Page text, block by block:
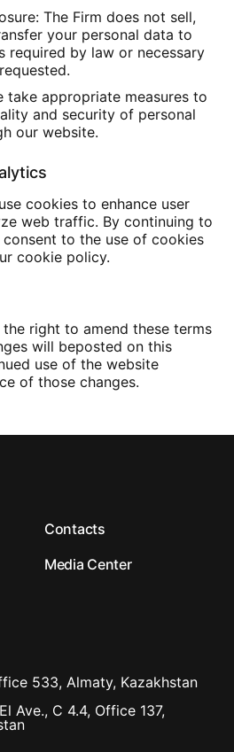
The Firm does not sell,
your personal data to
required by law or necessary
take appropriate measures to
and security of personal
our website.
cookies to enhance user
web traffic. By continuing to
to the use of cookies
cookie policy.
the right to amend these terms
will beposted on this
use of the website
of those changes.
Contacts
Media Center
533, Almaty, Kazakhstan
Ave., C 4.4, Office 137,